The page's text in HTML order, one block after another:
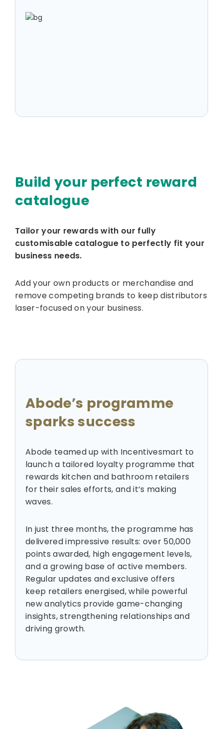
Build your perfect reward
catalogue
Tailor your rewards with our fully
customisable catalogue to perfectly fit your
business needs.
Add your own products or merchandise and
remove competing brands to keep distributors
laser-focused on your business.
Abode’s programme
sparks success
Abode teamed up with Incentivesmart to
launch a tailored loyalty programme that
rewards kitchen and bathroom retailers
for their sales efforts, and it’s making
waves.
In just three months, the programme has
delivered impressive results: over 50,000
points awarded, high engagement levels,
and a growing base of active members.
Regular updates and exclusive offers
keep retailers energised, while powerful
new analytics provide game-changing
insights, strengthening relationships and
driving growth.